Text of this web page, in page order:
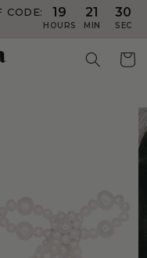
CODE:
19
HOURS
21
MIN
30
SEC